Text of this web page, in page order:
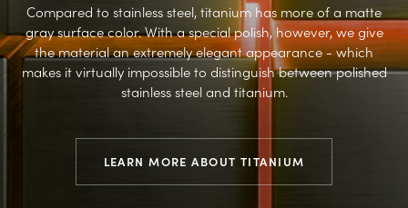
Compared to stainless steel, titanium has more of a matte
gray surface color. With a special polish, however, we give
the material an extremely elegant appearance - which
makes it virtually impossible to distinguish between polished
stainless steel and titanium.
LEARN MORE ABOUT TITANIUM